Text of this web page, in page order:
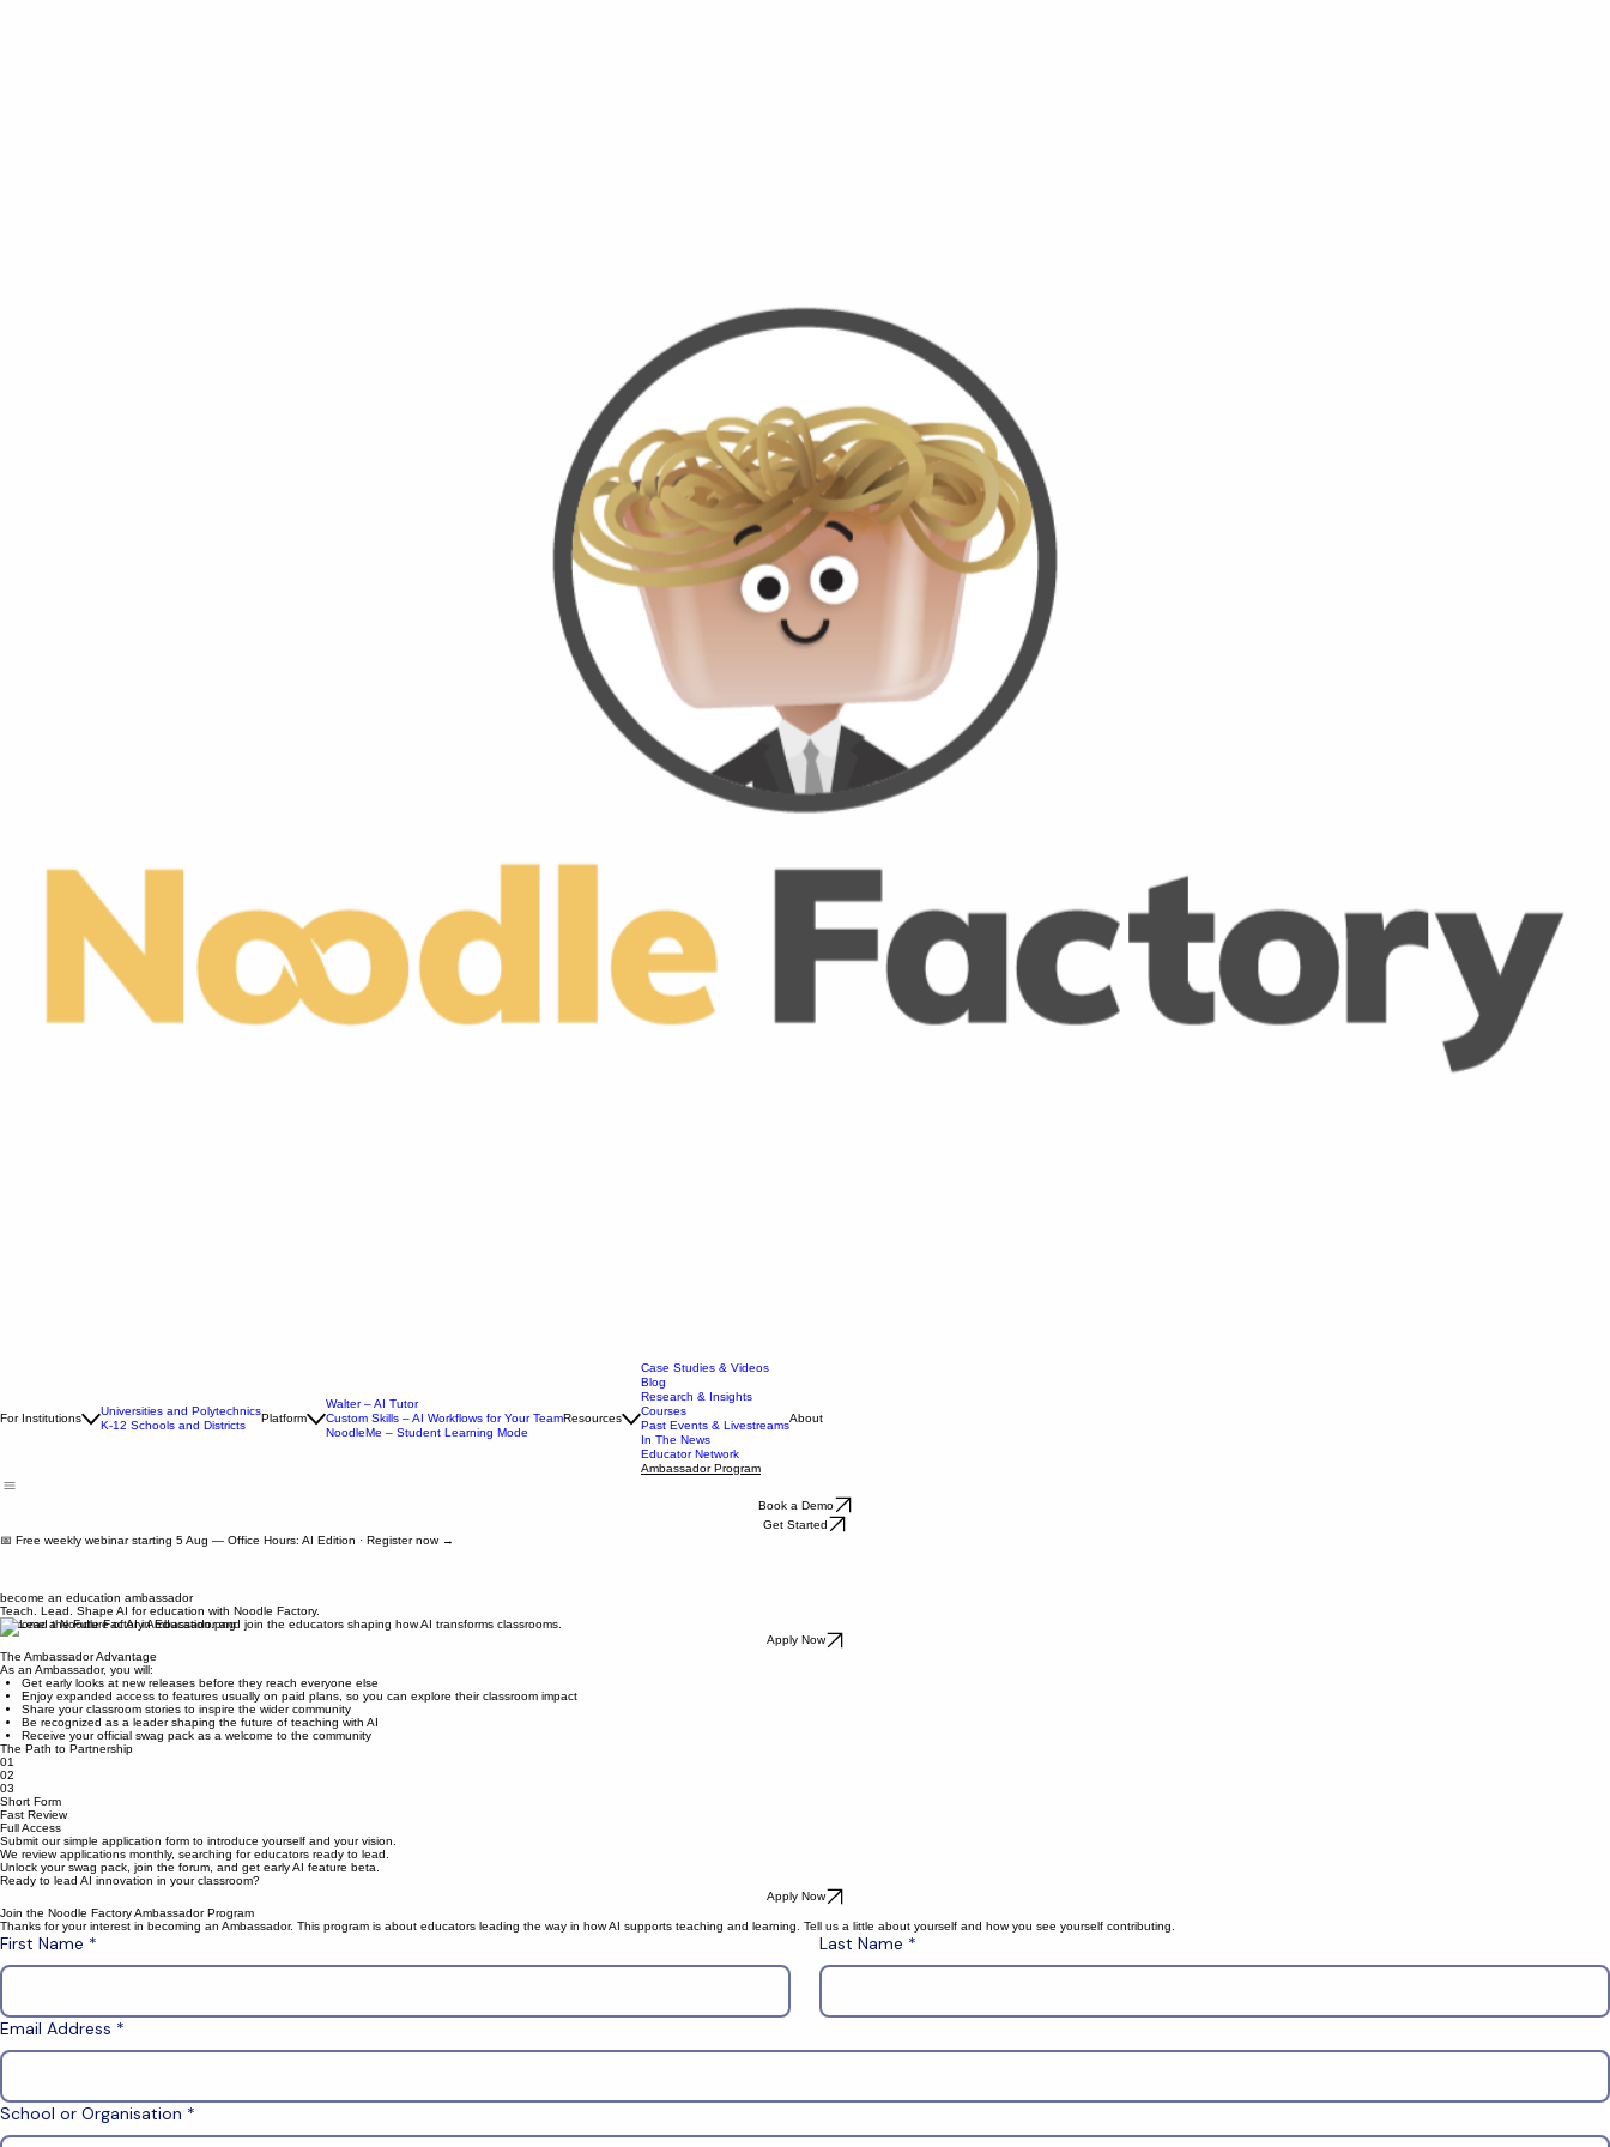
Walter – AI Tutor
Custom Skills – AI Workflows for Your Team
Case Studies & Videos
Blog
Research & Insights
Courses
Past Events & Livestreams
In The News
Educator Network
Book a Demo
become an education ambassador
Teach. Lead. Shape AI for education with Noodle Factory.
The Ambassador Advantage
As an Ambassador, you will:
Get early looks at new releases before they reach everyone else
Enjoy expanded access to features usually on paid plans, so you can explore their classroom impact
Share your classroom stories to inspire the wider community
Be recognized as a leader shaping the future of teaching with AI
Receive your official swag pack as a welcome to the community
The Path to Partnership
01
02
03
Short Form
Fast Review
Full Access
Submit our simple application form to introduce yourself and your vision.
We review applications monthly, searching for educators ready to lead.
Unlock your swag pack, join the forum, and get early AI feature beta.
Apply Now
Join the Noodle Factory Ambassador Program
Thanks for your interest in becoming an Ambassador. This program is about educators leading the way in how AI supports teaching and learning. Tell us a little about yourself and how you see yourself contributing.
First Name * Last Name *
Email Address *
School or Organisation *